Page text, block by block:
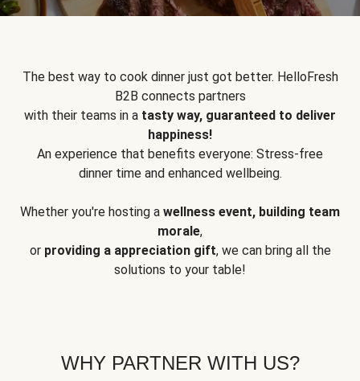
The best way to cook dinner just got better. HelloFresh
B2B connects partners
with their teams in a tasty way, guaranteed to deliver
happiness!
An experience that benefits everyone: Stress-free
dinner time and enhanced wellbeing.
Whether you're hosting a wellness event, building team
morale,
or providing a appreciation gift, we can bring all the
solutions to your table!
WHY PARTNER WITH US?